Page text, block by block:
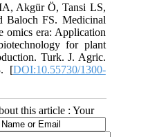
Akgür Ö, Tansi LS,
FS. Medicinal
omics era: Application
for plant
Turk. J. Agric.
[DOI:10.55730/1300-
this article : Your